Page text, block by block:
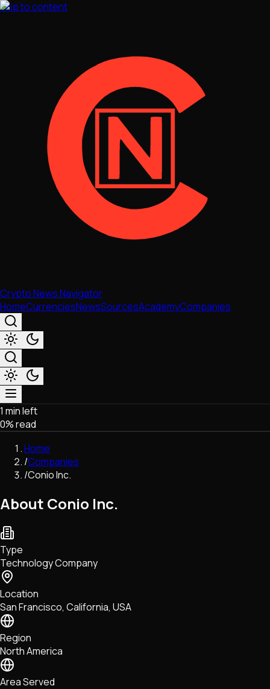
Skip to content
Crypto News Navigator
HomeCurrenciesNewsSourcesAcademyCompanies
Market & Business
Trading
Regulation
Exchanges
Macroeconomics
Network Upgrades
DeFi
Tech • Research • Wallets
1 min left
0% read
Home
/Companies
/Conio Inc.
About Conio Inc.
Type
Technology Company
Location
San Francisco, California, USA
Region
North America
Area Served